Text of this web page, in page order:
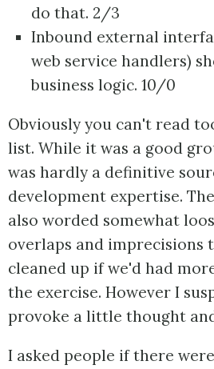
do that. 2/3
Inbound external
web service handlers)
business logic. 10/0
Obviously you can't read
list. While it was a good
was hardly a definitive
development expertise.
also worded somewhat
overlaps and imprecisions
cleaned up if we'd had
the exercise. However I
provoke a little thought
I asked people if there